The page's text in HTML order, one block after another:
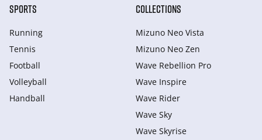
SPORTS
Running
Tennis
Football
Volleyball
Handball
COLLECTIONS
Mizuno Neo Vista
Mizuno Neo Zen
Wave Rebellion Pro
Wave Inspire
Wave Rider
Wave Sky
Wave Skyrise